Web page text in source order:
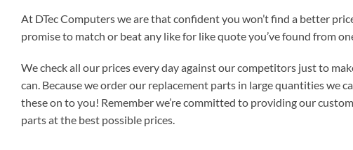
At DTec Computers we are that confident you won’t find a better
promise to match or beat any like for like quote you’ve found from
We check all our prices every day against our competitors just to
can. Because we order our replacement parts in large quantities we
these on to you! Remember we’re committed to providing our
parts at the best possible prices.